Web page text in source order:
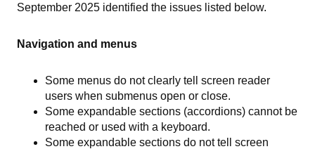
September 2025 identified the issues listed below.
Navigation and menus
Some menus do not clearly tell screen reader
users when submenus open or close.
Some expandable sections (accordions) cannot be
reached or used with a keyboard.
Some expandable sections do not tell screen